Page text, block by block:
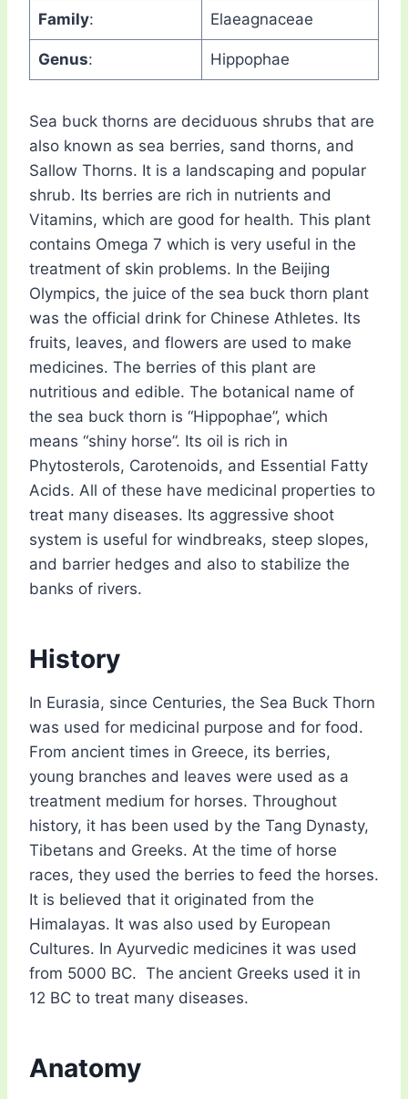
Family: Elaeagnaceae
Genus: Hippophae
Sea buck thorns are deciduous shrubs that are
also known as sea berries, sand thorns, and
Sallow Thorns. It is a landscaping and popular
shrub. Its berries are rich in nutrients and
Vitamins, which are good for health. This plant
contains Omega 7 which is very useful in the
treatment of skin problems. In the Beijing
Olympics, the juice of the sea buck thorn plant
was the official drink for Chinese Athletes. Its
fruits, leaves, and flowers are used to make
medicines. The berries of this plant are
nutritious and edible. The botanical name of
the sea buck thorn is “Hippophae”, which
means “shiny horse”. Its oil is rich in
Phytosterols, Carotenoids, and Essential Fatty
Acids. All of these have medicinal properties to
treat many diseases. Its aggressive shoot
system is useful for windbreaks, steep slopes,
and barrier hedges and also to stabilize the
banks of rivers.
History
In Eurasia, since Centuries, the Sea Buck Thorn
was used for medicinal purpose and for food.
From ancient times in Greece, its berries,
young branches and leaves were used as a
treatment medium for horses. Throughout
history, it has been used by the Tang Dynasty,
Tibetans and Greeks. At the time of horse
races, they used the berries to feed the horses.
It is believed that it originated from the
Himalayas. It was also used by European
Cultures. In Ayurvedic medicines it was used
from 5000 BC. The ancient Greeks used it in
12 BC to treat many diseases.
Anatomy